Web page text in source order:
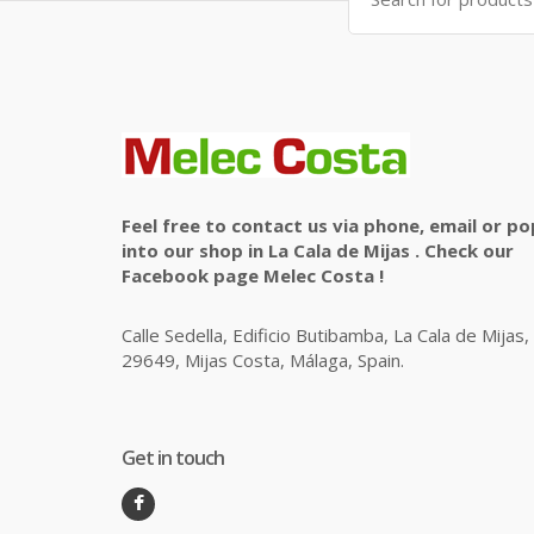
Feel free to contact us via phone, email or
into our shop in La Cala de Mijas . Check our
Facebook page Melec Costa !
Calle Sedella, Edificio Butibamba, La Cala de Mijas,
29649, Mijas Costa, Málaga, Spain.
Get in touch